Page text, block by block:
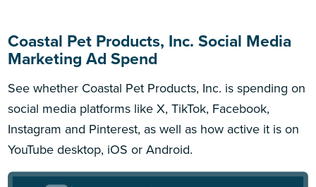
Coastal Pet Products, Inc. Social Media
Marketing Ad Spend
See whether Coastal Pet Products, Inc. is spending on
social media platforms like X, TikTok, Facebook,
Instagram and Pinterest, as well as how active it is on
YouTube desktop, iOS or Android.